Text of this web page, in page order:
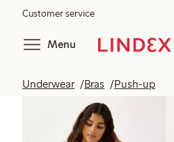
Customer service
Menu
Underwear Bras Push-up